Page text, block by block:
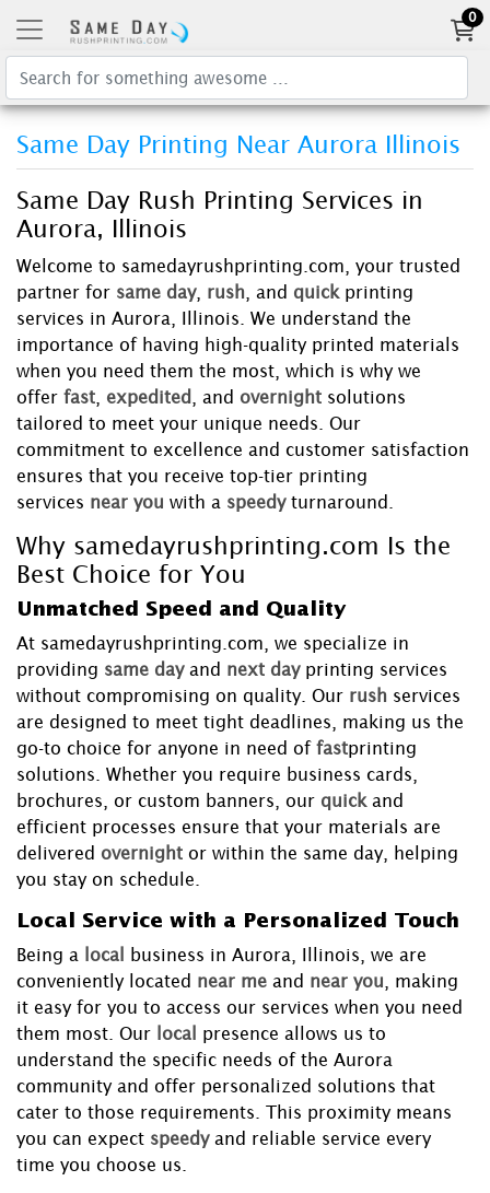
0
Same Day Printing Near Aurora Illinois
Same Day Rush Printing Services in
Aurora, Illinois
Welcome to samedayrushprinting.com, your trusted
partner for same day, rush , and quick printing
services in Aurora, Illinois. We understand the
importance of having high-quality printed materials
when you need them the most, which is why we
offer fast expedited , and overnight solutions
tailored to meet your unique needs. Our
commitment to excellence and customer satisfaction
ensures that you receive top-tier printing
services near you with a speedy turnaround.
Why samedayrushprinting.com Is the
Best Choice for You
Unmatched Speed and Quality
At samedayrushprinting.com, we specialize in
providing same day and next day printing services
without compromising on quality. Our rush services
are designed to meet tight deadlines, making us the
go-to choice for anyone in need of fastprinting
solutions. Whether you require business cards,
brochures, or custom banners, our quick and
efficient processes ensure that your materials are
delivered overnight or within the same day, helping
you stay on schedule.
Local Service with a Personalized Touch
Being a local
business in Aurora, Illinois, we are
conveniently located near me and near you , making
it easy for you to access our services when you need
them most. Our
local
presence allows us to
understand the specific needs of the Aurora
community and offer personalized solutions that
cater to those requirements. This proximity means
you can expect speedy and reliable service every
time you choose us.